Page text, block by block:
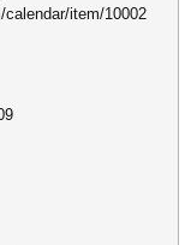
item/10002